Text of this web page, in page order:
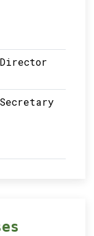
Director
Secretary